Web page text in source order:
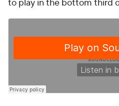
to play in the bottom third